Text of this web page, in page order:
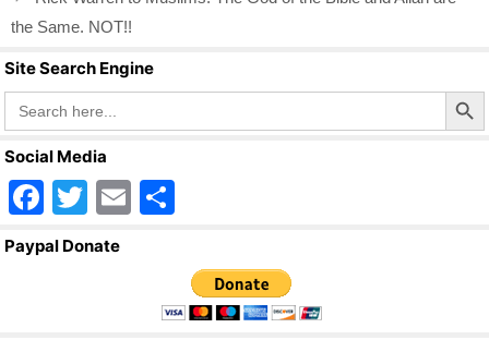
the Same. NOT!!
Site Search Engine
Search
for:
Search Button
Social Media
F
a
T
wi
E
ar
e
Paypal Donate